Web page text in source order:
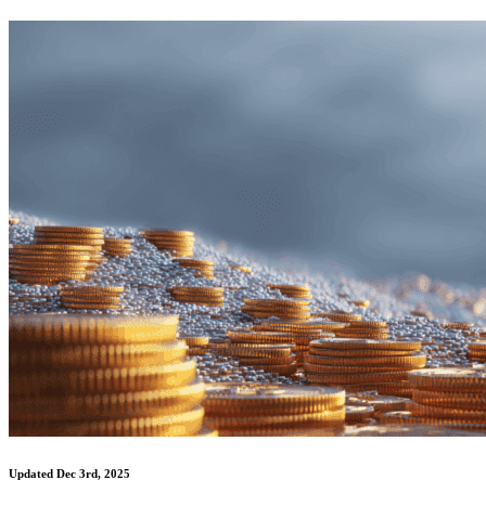
Updated Dec 3rd, 2025